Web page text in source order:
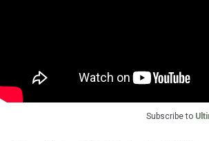
Subscribe to